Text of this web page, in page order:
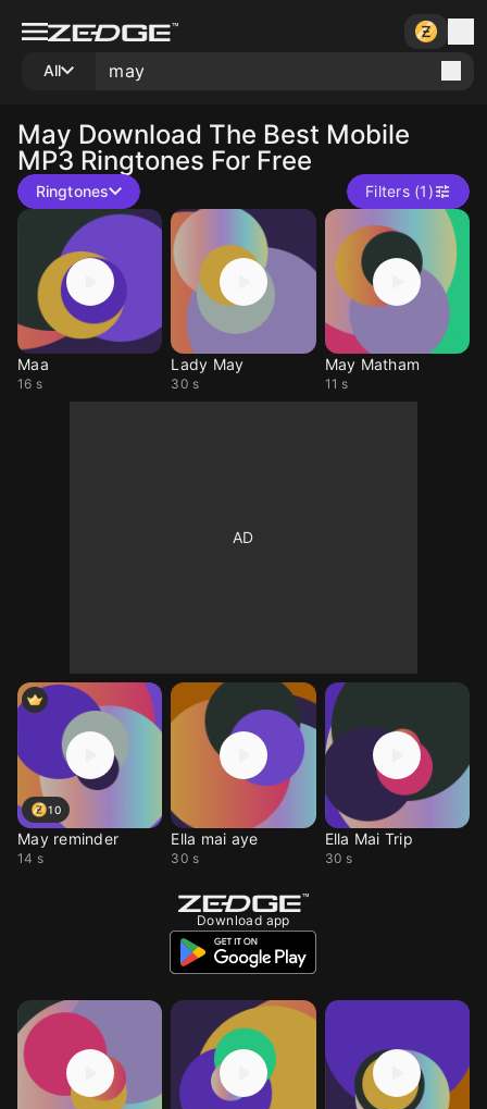
All
May Download The Best Mobile
MP3 Ringtones For Free
Ringtones Filters (1)
Maa
16 s
Lady May
30 s
May Matham
11 s
10
May reminder
14 s
Ella mai aye
30 s
Ella Mai Trip
30 s
Download app